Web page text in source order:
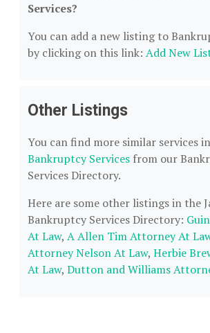
Services?
You can add a new listing to
by clicking on this link: Add New
Other Listings
You can find more similar services in
Bankruptcy Services from our
Services Directory.
Here are some other listings in the
Bankruptcy Services Directory:
At Law, A Allen Tim Attorney At
Attorney Nelson At Law, Herbie
At Law, Dutton and Williams